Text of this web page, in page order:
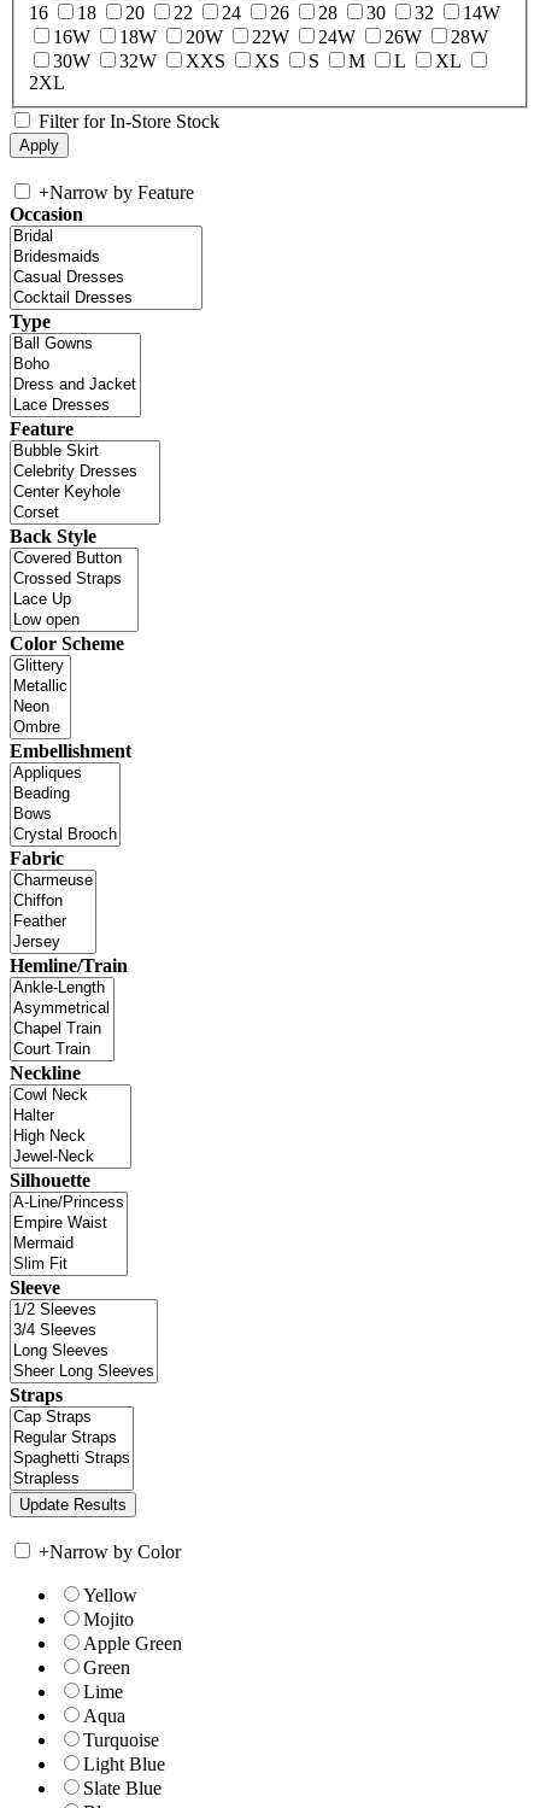
16
18 20 22 24 26 28 30 32
14W
16W
18W 20W 22W 24W 26W
28W
30W
32W XXS XS S M L
XL
2XL
Filter for In-Store Stock
+Narrow by Feature
Occasion
Type
Feature
Back Style
Color Scheme
Embellishment
Fabric
Hemline/Train
Neckline
Silhouette
Sleeve
Straps
+Narrow by Color
Yellow
Mojito
Apple Green
Green
Lime
Aqua
Turquoise
Light Blue
Slate Blue